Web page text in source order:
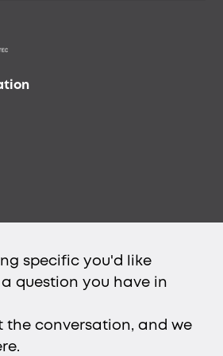
specific you'd like
question you have in
the conversation, and we